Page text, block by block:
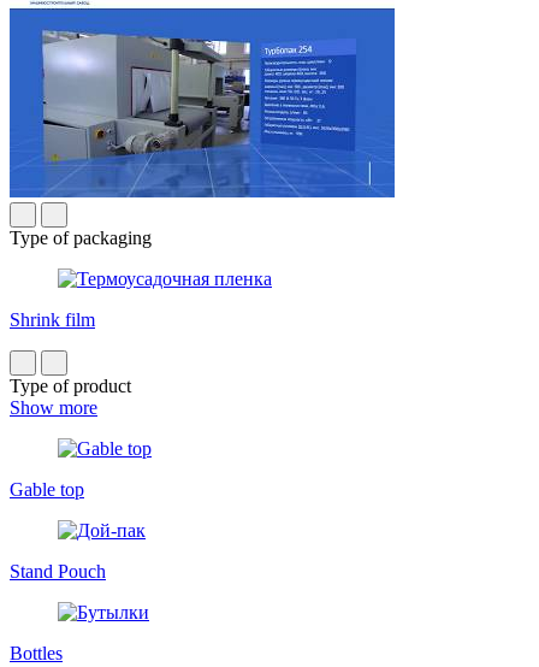
Type of packaging
Shrink film
Type of product
Show more
Gable top
Stand Pouch
Bottles